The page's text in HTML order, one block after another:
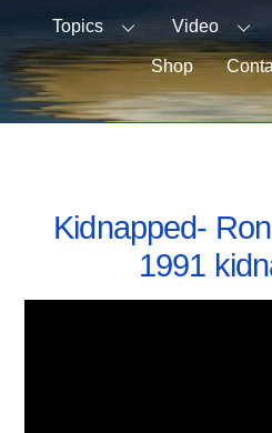
Topics Video
Shop
Kidnapped-
1991